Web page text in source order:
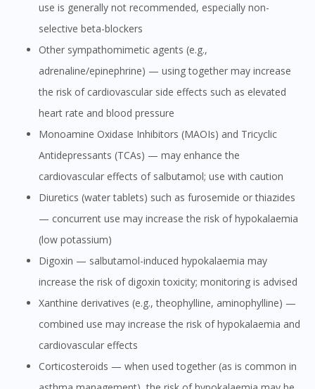
use is generally not recommended, especially non-
selective beta-blockers
Other sympathomimetic agents (e.g.,
adrenaline/epinephrine) — using together may increase
the risk of cardiovascular side effects such as elevated
heart rate and blood pressure
Monoamine Oxidase Inhibitors (MAOIs) and Tricyclic
Antidepressants (TCAs) — may enhance the
cardiovascular effects of salbutamol; use with caution
Diuretics (water tablets) such as furosemide or thiazides
— concurrent use may increase the risk of hypokalaemia
(low potassium)
Digoxin — salbutamol-induced hypokalaemia may
increase the risk of digoxin toxicity; monitoring is advised
Xanthine derivatives (e.g., theophylline, aminophylline) —
combined use may increase the risk of hypokalaemia and
cardiovascular effects
Corticosteroids — when used together (as is common in